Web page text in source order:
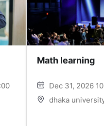
Math learning
Dec 31, 2026
dhaka